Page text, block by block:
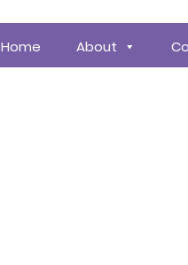
Home About